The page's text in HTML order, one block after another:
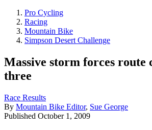
Pro Cycling
Racing
Mountain Bike
Simpson Desert Challenge
Massive storm forces route
three
Race Results
By Mountain Bike Editor, Sue George
Published October 1, 2009